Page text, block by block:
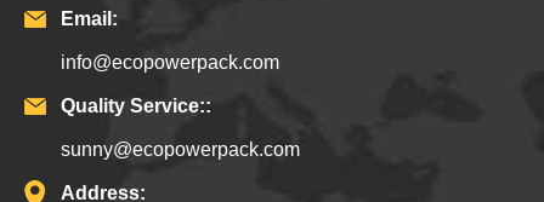
Email:
info@ecopowerpack.com
Quality Service::
sunny@ecopowerpack.com
Address: